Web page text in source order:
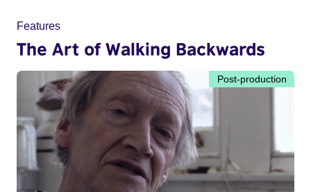
Features
The Art of Walking Backwards
Post-production